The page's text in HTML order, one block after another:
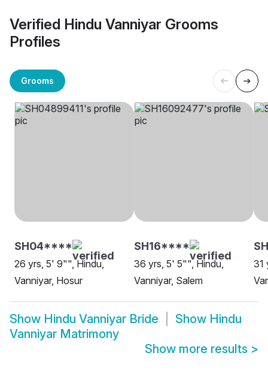
Verified Hindu Vanniyar Grooms
Profiles
Grooms
SH04****
26 yrs, 5' 9"", Hindu,
Vanniyar, Hosur
SH16****
36 yrs, 5' 5"", Hindu,
Vanniyar, Salem
31
Show Hindu Vanniyar Bride Show Hindu
Vanniyar Matrimony
Show more results >